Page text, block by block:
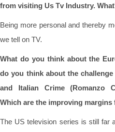
from visiting Us Tv Industry.
Being more personal and thereby
we tell on TV.
What do you think about the
do you think about the
and Italian Crime (Romanzo
Which are the improving margins
The US television series is still far